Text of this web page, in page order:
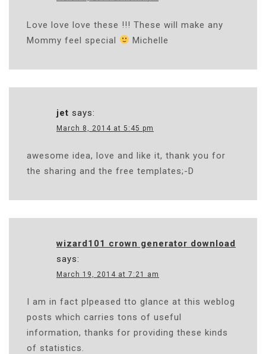
Love love love these !!! These will make any
Mommy feel special
Michelle
jet says:
March 8, 2014 at 5:45 pm
awesome idea, love and like it, thank you for
the sharing and the free templates;-D
wizard101 crown generator download
says:
March 19, 2014 at 7:21 am
I am in fact plpeased tto glance at this weblog
posts which carries tons of useful
information, thanks for providing these kinds
of statistics.